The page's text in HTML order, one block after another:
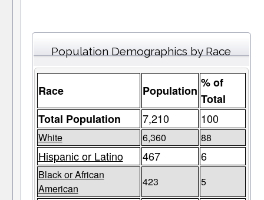
Population Demographics by Race
Race Population
% of
Total
Total Population
7,210 100
White 6,360 88
Hispanic or Latino 467 6
Black or African
American
423 5